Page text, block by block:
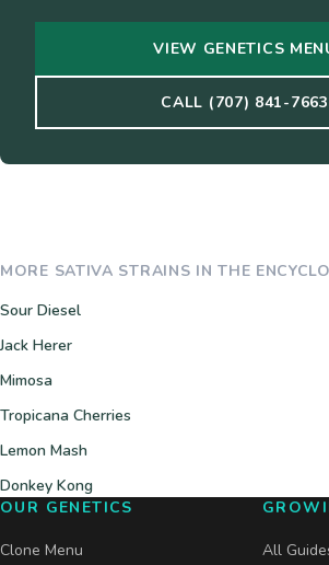
VIEW GENETICS
CALL (707) 841-7663
MORE SATIVA STRAINS IN THE
Sour Diesel
Jack Herer
Mimosa
Tropicana Cherries
Lemon Mash
Donkey Kong
OUR GENETICS
Clone Menu
All